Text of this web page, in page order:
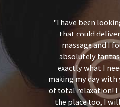
a magic
to
I have been
that could
massage and I
absolutely
exactly what I
making my day with
of total relaxation! I
the place too, I